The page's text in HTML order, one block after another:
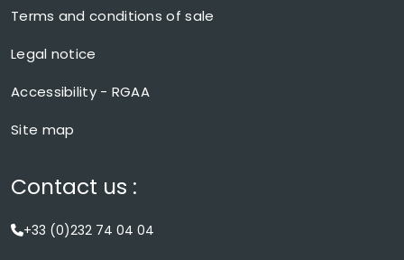
Terms and conditions of sale
Legal notice
Accessibility - RGAA
Site map
Contact us :
+33 (0)232 74 04 04